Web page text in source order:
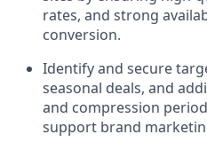
rates, and strong
conversion.
Identifyand secure
seasonal deals, and
and compression
support brand